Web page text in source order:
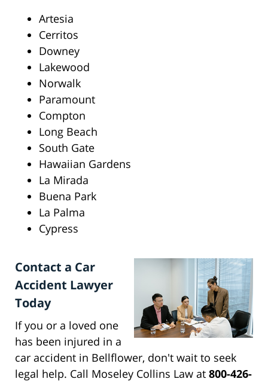
Artesia
Cerritos
Downey
Lakewood
Norwalk
Paramount
Compton
Long Beach
South Gate
Hawaiian Gardens
La Mirada
Buena Park
La Palma
Cypress
Contact a Car
Accident Lawyer
Today
If you or a loved one
has been injured in a
car accident in Bellflower, don't wait to seek
legal help. Call Moseley Collins Law at 800-426-